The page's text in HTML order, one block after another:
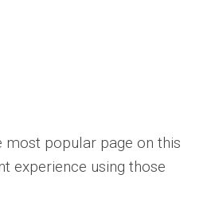
most popular page on this
experience using those